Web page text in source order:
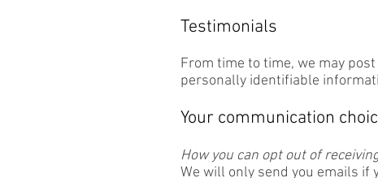
Testimonials
From time to time, we may
personally identifiable
Your communication
How you can opt out of
We will only send you emails if